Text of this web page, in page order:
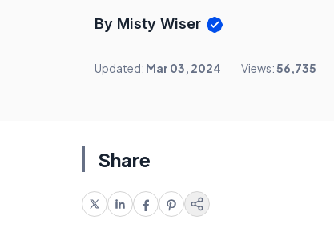
By Misty Wiser
Updated: Mar 03, 2024 Views:56,735
Share